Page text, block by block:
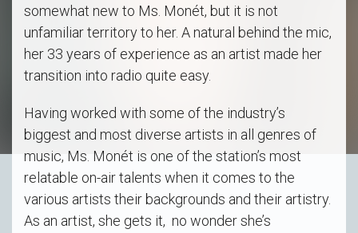
somewhat new to Ms. Monét, but it is not
unfamiliar territory to her. A natural behind the mic,
her 33 years of experience as an artist made her
transition into radio quite easy.
Having worked with some of the industry’s
biggest and most diverse artists in all genres of
music, Ms. Monét is one of the station’s most
relatable on-air talents when it comes to the
various artists their backgrounds and their artistry.
As an artist, she gets it, no wonder she’s